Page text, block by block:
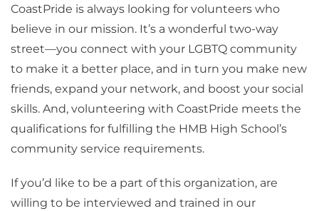
CoastPride is always looking for volunteers who
believe in our mission. It’s a wonderful two-way
street—you connect with your LGBTQ community
to make it a better place, and in turn you make new
friends, expand your network, and boost your social
skills. And, volunteering with CoastPride meets the
qualifications for fulfilling the HMB High School’s
community service requirements.
If you’d like to be a part of this organization, are
willing to be interviewed and trained in our